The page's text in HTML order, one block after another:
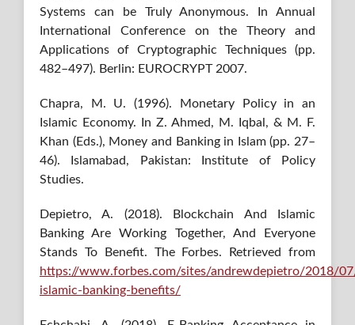
Systems can be Truly Anonymous. In Annual
International Conference on the Theory and
Applications of Cryptographic Techniques (pp.
482–497). Berlin: EUROCRYPT 2007.
Chapra, M. U. (1996). Monetary Policy in an
Islamic Economy. In Z. Ahmed, M. Iqbal, & M. F.
Khan (Eds.), Money and Banking in Islam (pp. 27–
46). Islamabad, Pakistan: Institute of Policy
Studies.
Depietro, A. (2018). Blockchain And Islamic
Banking Are Working Together, And Everyone
Stands To Benefit. The Forbes. Retrieved from
https://www.forbes.com/sites/andrewdepietro/2018/
islamic-banking-benefits/